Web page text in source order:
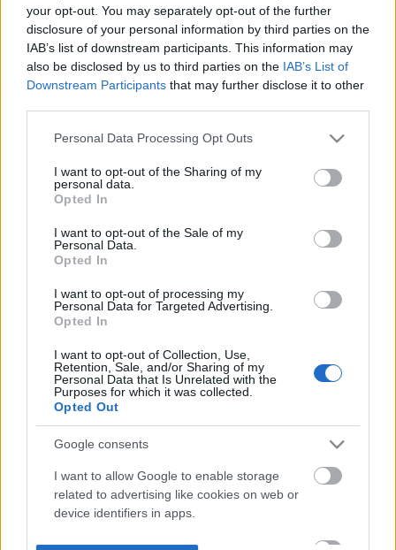
your opt-out. You may separately opt-out of the further
disclosure of your personal information by third parties on the
IAB’s list of downstream participants. This information may
also be disclosed by us to third parties on the IAB’s List of
Downstream Participants that may further disclose it to other
Please note that this website/app uses one or more Google
not limited to your visit or usage behaviour. You may click to
grant or deny consent to Google and its third-party tags to
use your data for below specified purposes in below Google
consent section.
Personal Data Processing Opt Outs
I want to opt-out of the Sharing of my
personal data.
Opted In
I want to opt-out of the Sale of my
Personal Data.
Opted In
I want to opt-out of processing my
Personal Data for Targeted Advertising.
Opted In
I want to opt-out of Collection, Use,
Retention, Sale, and/or Sharing of my
Personal Data that Is Unrelated with the
Purposes for which it was collected.
Opted Out
Google consents
I want to allow Google to enable storage
related to advertising like cookies on web or
device identifiers in apps.